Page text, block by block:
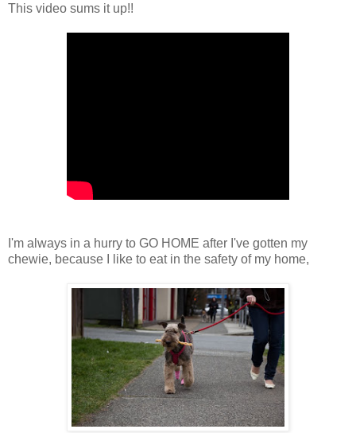
This video sums it up!!
I'm always in a hurry to GO HOME after I've gotten my
chewie, because I like to eat in the safety of my home,